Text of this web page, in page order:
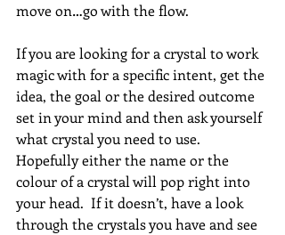
move on…go with the flow.
If you are looking for a crystal to work
magic with for a specific intent, get the
idea, the goal or the desired outcome
set in your mind and then ask yourself
what crystal you need to use.
Hopefully either the name or the
colour of a crystal will pop right into
your head.  If it doesn’t, have a look
through the crystals you have and see